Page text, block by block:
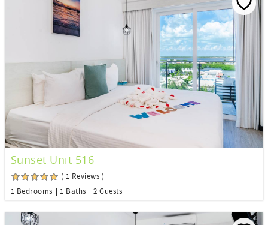
Sunset Unit 516
( 1 Reviews )
1 Bedrooms
1 Baths 2 Guests